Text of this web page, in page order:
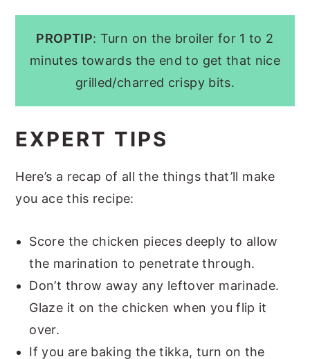
PROPTIP: Turn on the broiler for 1 to 2
minutes towards the end to get that nice
grilled/charred crispy bits.
EXPERT TIPS
Here’s a recap of all the things that’ll make
you ace this recipe:
Score the chicken pieces deeply to allow
the marination to penetrate through.
Don’t throw away any leftover marinade.
Glaze it on the chicken when you flip it
over.
If you are baking the tikka, turn on the